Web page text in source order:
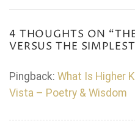
4 THOUGHTS ON “
VERSUS THE
Pingback: What Is Higher
Vista – Poetry & Wisdom